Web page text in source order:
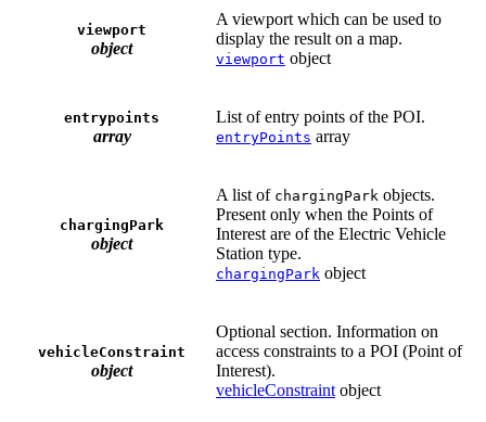
viewport
object
A viewport which can be used to
display the result on a map.
viewport object
entrypoints
array
List of entry points of the POI.
entryPoints array
chargingPark
object
A list of chargingPark objects.
Present only when the Points of
Interest are of the Electric Vehicle
Station type.
chargingPark object
vehicleConstraint
object
Optional section. Information on
access constraints to a POI (Point of
Interest).
vehicleConstraint object